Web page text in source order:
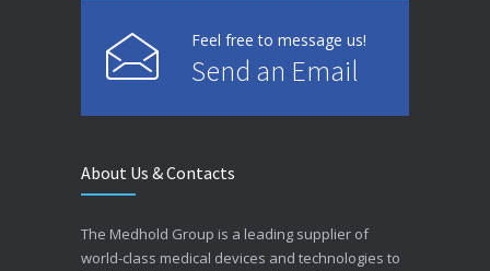
Feel free to message us!
Send an Email
About Us & Contacts
The Medhold Group is a leading supplier of
world-class medical devices and technologies to